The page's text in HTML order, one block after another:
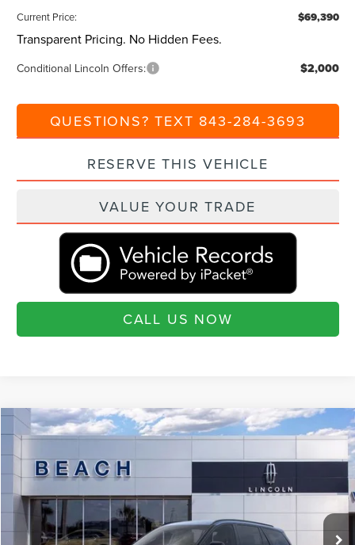
Current Price: $69,390
Transparent Pricing. No Hidden Fees.
Conditional Lincoln Offers: $2,000
QUESTIONS? TEXT 843-284-3693
RESERVE THIS VEHICLE
VALUE YOUR TRADE
CALL US NOW
2026LINCOLN AVIATORRESERVE®
Beach Lincoln
5LM5J7XC4TGL06005
Courtesy Vehicle Ext. Int.
$6,460
SAVINGS
$75,890
CURRENT PRICE:
MSRP: $82,350
Compare Vehicle